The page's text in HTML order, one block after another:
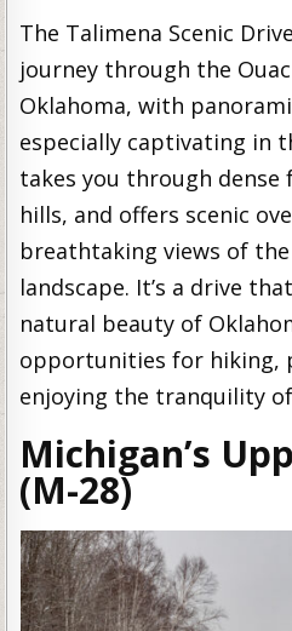
The Talimena Scenic
journey through the
Oklahoma, with
especially captivating in
takes you through
hills, and offers scenic
breathtaking views of
landscape. It’s a drive
natural beauty of
opportunities for hiking,
enjoying the tranquility
Michigan’s
(M-28)